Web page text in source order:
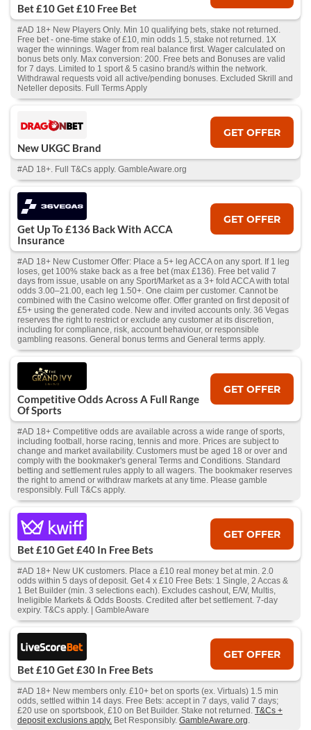
Bet £10 Get £10 Free Bet
#AD 18+ New Players Only. Min 10 qualifying bets, stake not returned.
Free bet - one-time stake of £10, min odds 1.5, stake not returned. 1X
wager the winnings. Wager from real balance first. Wager calculated on
bonus bets only. Max conversion: 200. Free bets and Bonuses are valid
for 7 days. Limited to 1 sport & 5 casino brand/s within the network.
Withdrawal requests void all active/pending bonuses. Excluded Skrill and
Neteller deposits. Full Terms Apply
New UKGC Brand
GET OFFER
#AD 18+. Full T&Cs apply. GambleAware.org
Get Up To £136 Back With ACCA
Insurance
GET OFFER
#AD 18+ New Customer Offer: Place a 5+ leg ACCA on any sport. If 1 leg
loses, get 100% stake back as a free bet (max £136). Free bet valid 7
days from issue, usable on any Sport/Market as a 3+ fold ACCA with total
odds 3.00–21.00, each leg 1.50+. One claim per customer. Cannot be
combined with the Casino welcome offer. Offer granted on first deposit of
£5+ using the generated code. New and invited accounts only. 36 Vegas
reserves the right to restrict or exclude any customer at its discretion,
including for compliance, risk, account behaviour, or responsible
gambling reasons. General bonus terms and General terms apply.
Competitive Odds Across A Full Range
Of Sports
GET OFFER
#AD 18+ Competitive odds are available across a wide range of sports,
including football, horse racing, tennis and more. Prices are subject to
change and market availability. Customers must be aged 18 or over and
comply with the bookmaker's general Terms and Conditions. Standard
betting and settlement rules apply to all wagers. The bookmaker reserves
the right to amend or withdraw markets at any time. Please gamble
responsibly. Full T&Cs apply.
Bet £10 Get £40 In Free Bets
GET OFFER
#AD 18+ New UK customers. Place a £10 real money bet at min. 2.0
odds within 5 days of deposit. Get 4 x £10 Free Bets: 1 Single, 2 Accas &
1 Bet Builder (min. 3 selections each). Excludes cashout, E/W, Multis,
Ineligible Markets & Odds Boosts. Credited after bet settlement. 7-day
expiry. T&Cs apply. | GambleAware
Bet £10 Get £30 In Free Bets
GET OFFER
#AD 18+ New members only. £10+ bet on sports (ex. Virtuals) 1.5 min
odds, settled within 14 days. Free Bets: accept in 7 days, valid 7 days;
£20 use on sportsbook, £10 on Bet Builder. Stake not returned. T&Cs +
deposit exclusions apply. Bet Responsibly. GambleAware.org.